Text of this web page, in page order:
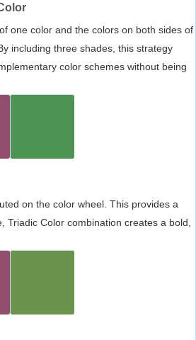
one color and the colors on both sides of
including three shades, this strategy
color schemes without being
on the color wheel. This provides a
Triadic Color combination creates a bold,